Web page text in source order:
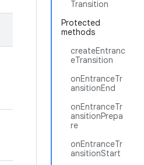
Transition
Protected
methods
createEntranc
eTransition
onEntranceTr
ansitionEnd
onEntranceTr
ansitionPrepa
re
onEntranceTr
ansitionStart